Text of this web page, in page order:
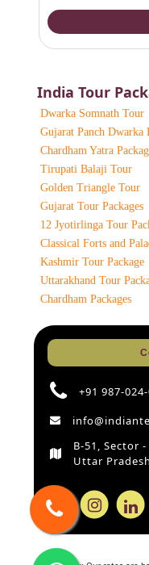
India Tour
Dwarka Somnath Tour
Gujarat Panch Dwarka
Chardham Yatra
Tirupati Balaji Tour
Golden Triangle Tour
Gujarat Tour Packages
12 Jyotirlinga Tour
Classical Forts and
Kashmir Tour Package
Uttarakhand Tour
Chardham Packages
+91 987-
B-51, Sector
Uttar